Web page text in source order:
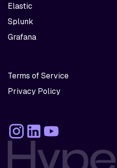
Elastic
Splunk
Grafana
Terms of Service
Privacy Policy